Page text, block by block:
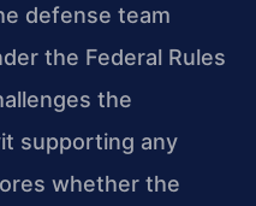
defense team
the Federal Rules
the
supporting any
whether the